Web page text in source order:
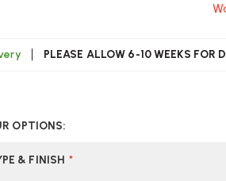
PLEASE ALLOW 6-10 WEEKS FOR
OPTIONS:
& FINISH *